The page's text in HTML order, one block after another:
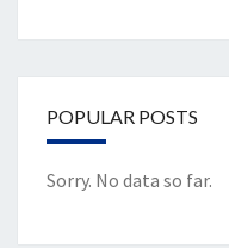
POPULAR POSTS
Sorry. No data so far.